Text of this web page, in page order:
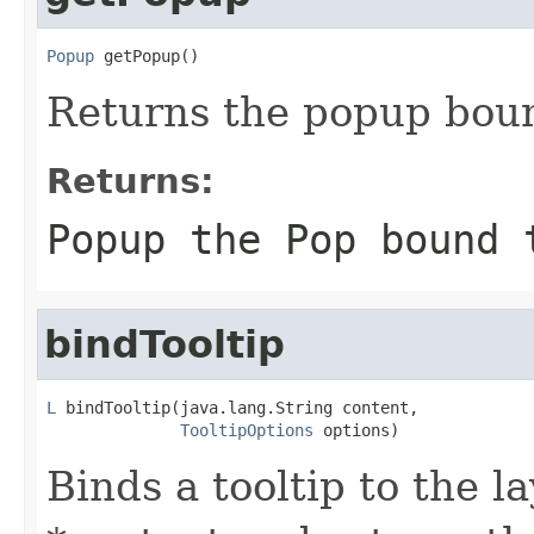
Popup getPopup()
Returns the popup
Returns:
Popup the Pop
bindTooltip
L
bindTooltip(java.lang.String content,
TooltipOptions options)
Binds a tooltip to the